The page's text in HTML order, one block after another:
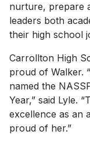
nurture, prepare
leaders both
their high school
Carrollton High
proud of Walker.
named the
Year,” said Lyle.
excellence as an
proud of her.”